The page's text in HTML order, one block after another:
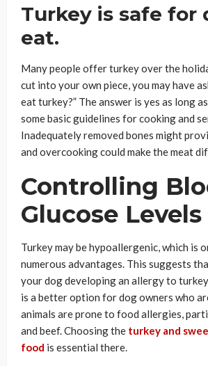
Turkey is safe for
eat.
Many people offer turkey over the
cut into your own piece, you may have
eat turkey?” The answer is yes as long
some basic guidelines for cooking and
Inadequately removed bones might
and overcooking could make the meat
Controlling
Glucose Levels
Turkey may be hypoallergenic, which is
numerous advantages. This suggests
your dog developing an allergy to
is a better option for dog owners who
animals are prone to food allergies,
and beef. Choosing the turkey and
food is essential there.